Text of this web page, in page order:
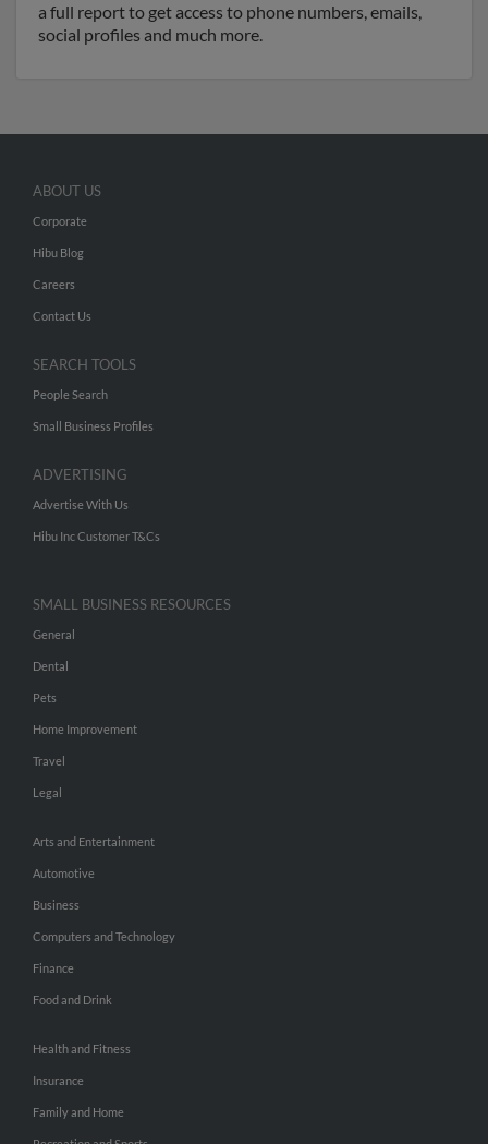
a full report to get access to phone numbers, emails,
social profiles and much more.
ABOUT US
Corporate
Hibu Blog
Careers
Contact Us
SEARCH TOOLS
People Search
Small Business Profiles
ADVERTISING
Advertise With Us
Hibu Inc Customer T&Cs
SMALL BUSINESS RESOURCES
General
Dental
Pets
Home Improvement
Travel
Legal
Arts and Entertainment
Automotive
Business
Computers and Technology
Finance
Food and Drink
Health and Fitness
Insurance
Family and Home